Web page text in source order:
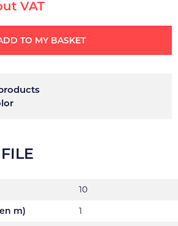
VAT
TO MY BASKET
10
m)
1